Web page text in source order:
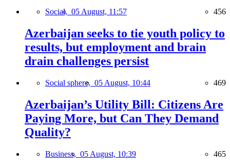
Social, 05 August, 11:57 456
Azerbaijan seeks to tie youth policy to
results, but employment and brain
drain challenges persist
Social sphere, 05 August, 10:44 469
Azerbaijan’s Utility Bill: Citizens Are
Paying More, but Can They Demand
Quality?
Business, 05 August, 10:39 465